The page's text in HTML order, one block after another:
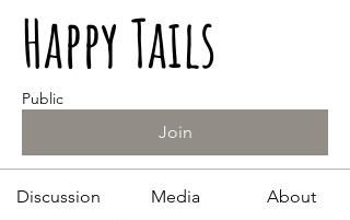
Happy Tails
Public
Join
Discussion Media About